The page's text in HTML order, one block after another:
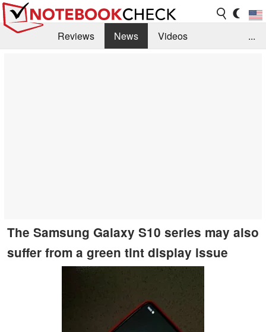
Reviews News
Videos
...
The Samsung Galaxy S10 series may also
suffer from a green tint display issue